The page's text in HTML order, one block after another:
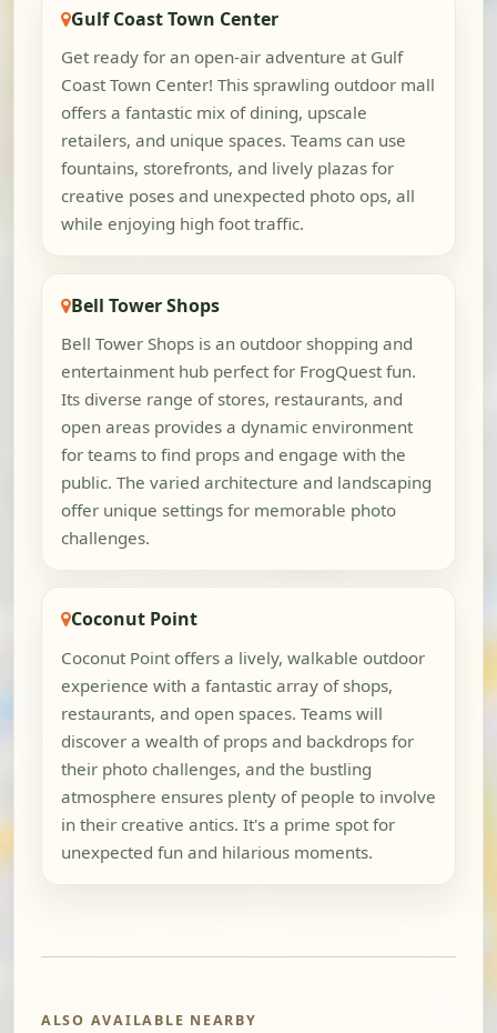
Gulf Coast Town Center
Get ready for an open-air adventure at Gulf
Coast Town Center! This sprawling outdoor mall
offers a fantastic mix of dining, upscale
retailers, and unique spaces. Teams can use
fountains, storefronts, and lively plazas for
creative poses and unexpected photo ops, all
while enjoying high foot traffic.
Bell Tower Shops
Bell Tower Shops is an outdoor shopping and
entertainment hub perfect for FrogQuest fun.
Its diverse range of stores, restaurants, and
open areas provides a dynamic environment
for teams to find props and engage with the
public. The varied architecture and landscaping
offer unique settings for memorable photo
challenges.
Coconut Point
Coconut Point offers a lively, walkable outdoor
experience with a fantastic array of shops,
restaurants, and open spaces. Teams will
discover a wealth of props and backdrops for
their photo challenges, and the bustling
atmosphere ensures plenty of people to involve
in their creative antics. It's a prime spot for
unexpected fun and hilarious moments.
ALSO AVAILABLE NEARBY